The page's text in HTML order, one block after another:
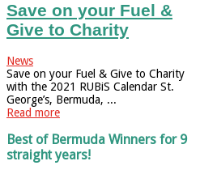
Save on your Fuel &
Give to Charity
News
Save on your Fuel & Give to Charity
with the 2021 RUBiS Calendar St.
George’s, Bermuda, ...
Read more
Best of Bermuda Winners for 9
straight years!